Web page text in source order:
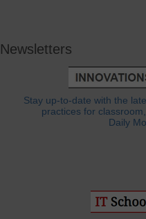
Newsletters
Stay up-to-date with the
practices for
Daily